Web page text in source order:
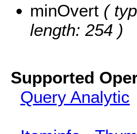
minOvert (
length: 254 )
Supported
Query Analytic